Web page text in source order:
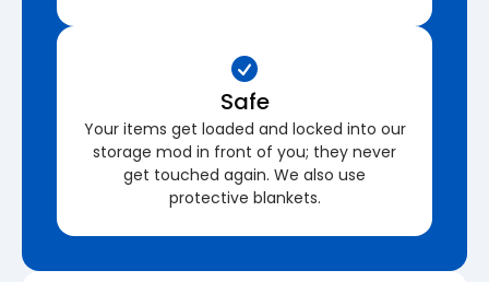
Safe
Your items get loaded and locked into our
storage mod in front of you; they never
get touched again. We also use
protective blankets.